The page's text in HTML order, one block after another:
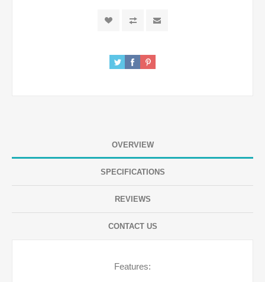
OVERVIEW
SPECIFICATIONS
REVIEWS
CONTACT US
Features: